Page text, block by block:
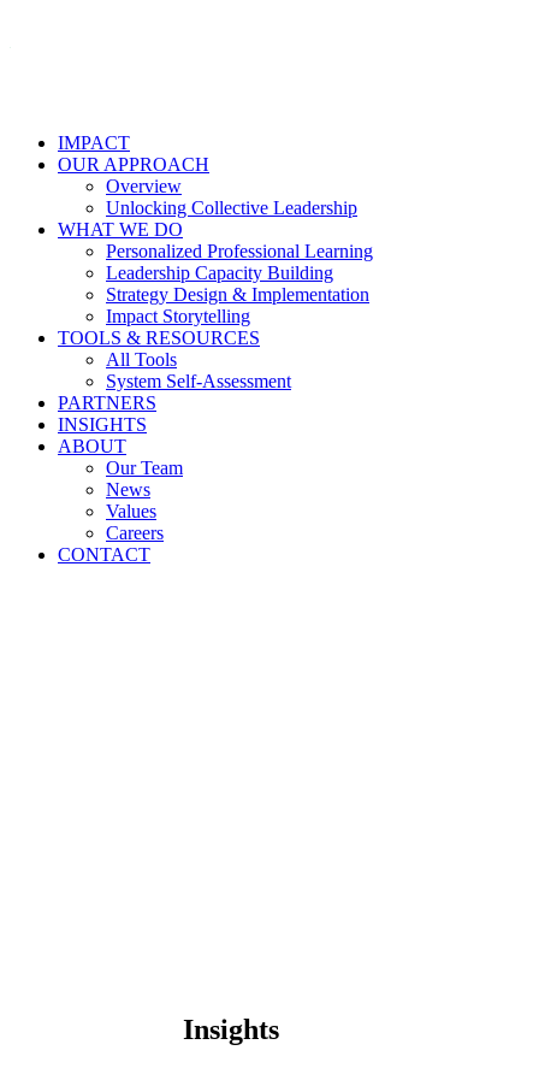
IMPACT
OUR APPROACH
Overview
Unlocking Collective Leadership
WHAT WE DO
Personalized Professional Learning
Leadership Capacity Building
Strategy Design & Implementation
Impact Storytelling
TOOLS & RESOURCES
All Tools
System Self-Assessment
PARTNERS
INSIGHTS
ABOUT
Our Team
News
Values
Careers
CONTACT
Insights